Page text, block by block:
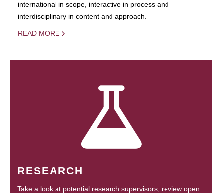
international in scope, interactive in process and
interdisciplinary in content and approach.
READ MORE
RESEARCH
Take a look at potential research supervisors, review open